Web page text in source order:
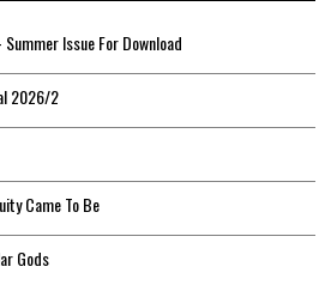
Issue For Download
2026/2
Came To Be
Gods